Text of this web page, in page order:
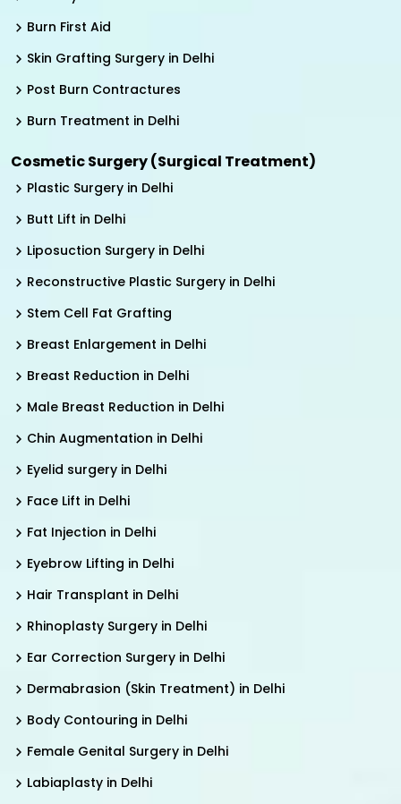
Burn First Aid
Skin Grafting Surgery in Delhi
Post Burn Contractures
Burn Treatment in Delhi
Cosmetic Surgery (Surgical Treatment)
Plastic Surgery in Delhi
Butt Lift in Delhi
Liposuction Surgery in Delhi
Reconstructive Plastic Surgery in Delhi
Stem Cell Fat Grafting
Breast Enlargement in Delhi
Breast Reduction in Delhi
Male Breast Reduction in Delhi
Chin Augmentation in Delhi
Eyelid surgery in Delhi
Face Lift in Delhi
Fat Injection in Delhi
Eyebrow Lifting in Delhi
Hair Transplant in Delhi
Rhinoplasty Surgery in Delhi
Ear Correction Surgery in Delhi
Dermabrasion (Skin Treatment) in Delhi
Body Contouring in Delhi
Female Genital Surgery in Delhi
Labiaplasty in Delhi